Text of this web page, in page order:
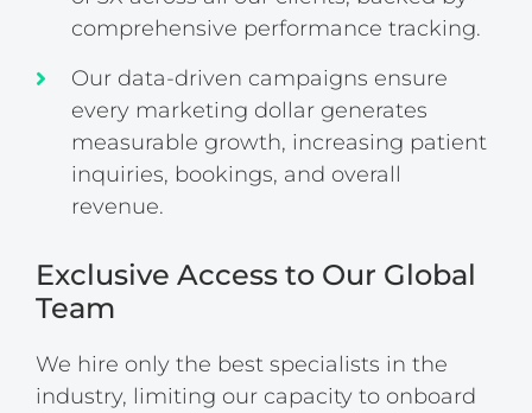
comprehensive performance tracking.
Our data-driven campaigns ensure
every marketing dollar generates
measurable growth, increasing patient
inquiries, bookings, and overall
revenue.
Exclusive Access to Our Global
Team
We hire only the best specialists in the
industry, limiting our capacity to onboard